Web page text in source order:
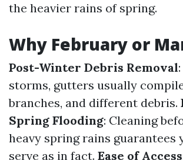
the heavier rains of spring.
Why February or
Post-Winter Debris Removal
storms, gutters usually
branches, and different debris.
Spring Flooding: Cleaning
heavy spring rains guarantees
serve as in fact. Ease of Access